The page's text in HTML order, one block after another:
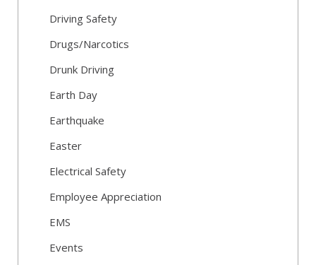
Driving Safety
Drugs/Narcotics
Drunk Driving
Earth Day
Earthquake
Easter
Electrical Safety
Employee Appreciation
EMS
Events